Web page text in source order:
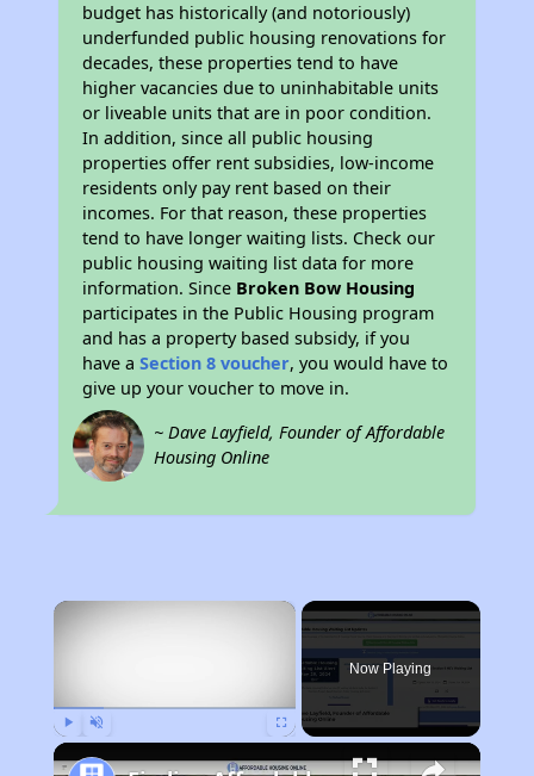
budget has historically (and notoriously)
underfunded public housing renovations for
decades, these properties tend to have
higher vacancies due to uninhabitable units
or liveable units that are in poor condition.
In addition, since all public housing
properties offer rent subsidies, low-income
residents only pay rent based on their
incomes. For that reason, these properties
tend to have longer waiting lists. Check our
public housing waiting list data for more
information. Since Broken Bow Housing
participates in the Public Housing program
and has a property based subsidy, if you
have aSection 8 voucher, you would have to
give up your voucher to move in.
~ Dave Layfield, Founder of Affordable
Housing Online
×
Now Playing